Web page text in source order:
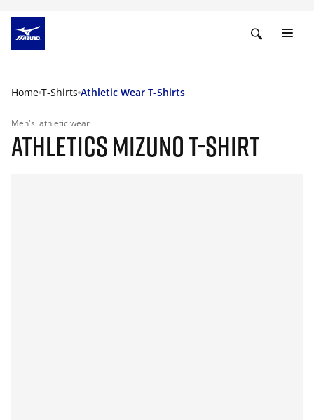
Home T-Shirts Athletic Wear T-Shirts
Men's athletic wear
ATHLETICS MIZUNO T-SHIRT